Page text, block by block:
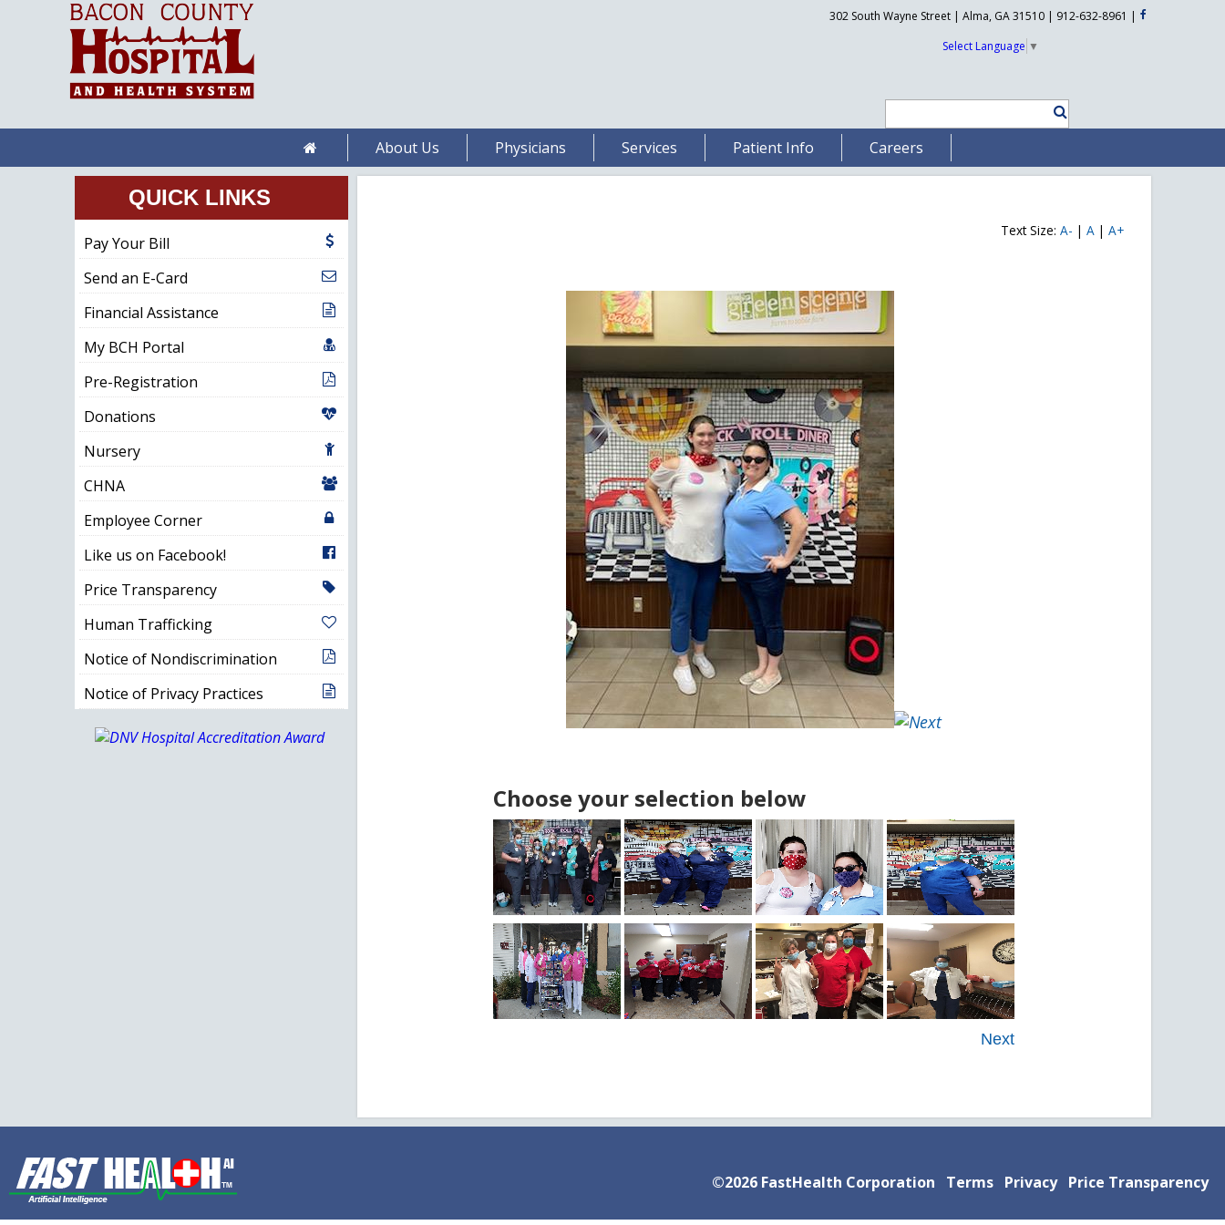
302 South Wayne Street | Alma, GA 31510 | 912-632-8961 |
Select Language ▼
About Us Physicians Services Patient Info Careers
QUICK LINKS
Pay Your Bill
Send an E-Card
Financial Assistance
My BCH Portal
Pre-Registration
Donations
Nursery
CHNA
Employee Corner
Like us on Facebook!
Price Transparency
Human Trafficking
Notice of Nondiscrimination
Notice of Privacy Practices
Text Size: A- | A | A+
Choose your selection below
Next
©2026 FastHealth Corporation Terms Privacy Price Transparency